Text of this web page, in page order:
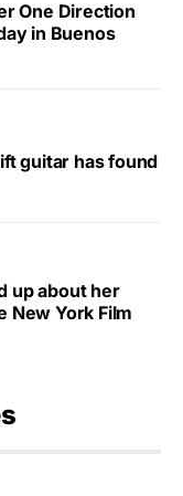
One Direction
in Buenos
guitar has found
up about her
New York Film